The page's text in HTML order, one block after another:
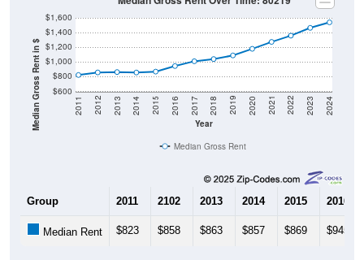
Median Gross Rent in $ $600
$800
$1,000
$1,200
$1,400
$1,600
Year
2011 2012 2013 2014 2015 2016 2017 2018 2019 2020 2021 2022 2023 2024
Median Gross Rent
Group 2011 2102 2013 2014 2015 2016
Median Rent $823 $858 $863 $857 $869 $945